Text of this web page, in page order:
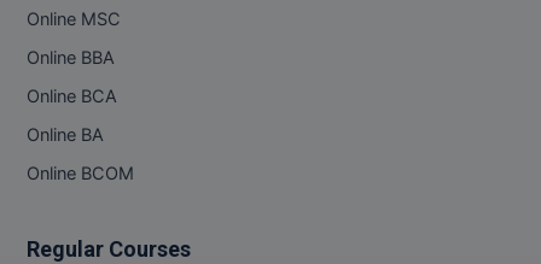
Online MSC
Online BBA
Online BCA
Online BA
Online BCOM
Regular Courses